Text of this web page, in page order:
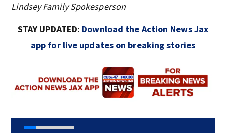
Lindsey Family Spokesperson
STAY UPDATED: Download the Action News Jax
app for live updates on breaking stories